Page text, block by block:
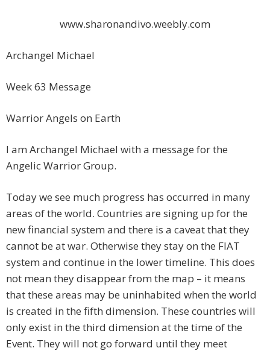
www.sharonandivo.weebly.com
Archangel Michael
Week 63 Message
Warrior Angels on Earth
I am Archangel Michael with a message for the
Angelic Warrior Group.
Today we see much progress has occurred in many
areas of the world. Countries are signing up for the
new financial system and there is a caveat that they
cannot be at war. Otherwise they stay on the FIAT
system and continue in the lower timeline. This does
not mean they disappear from the map – it means
that these areas may be uninhabited when the world
is created in the fifth dimension. These countries will
only exist in the third dimension at the time of the
Event. They will not go forward until they meet